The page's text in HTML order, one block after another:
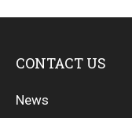
CONTACT US
News